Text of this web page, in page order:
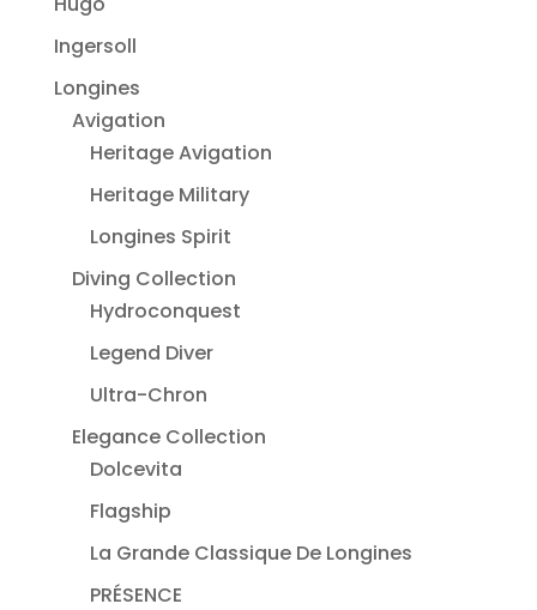
Ingersoll
Longines
Avigation
Heritage Avigation
Heritage Military
Longines Spirit
Diving Collection
Hydroconquest
Legend Diver
Ultra-Chron
Elegance Collection
Dolcevita
Flagship
La Grande Classique De Longines
PRÉSENCE